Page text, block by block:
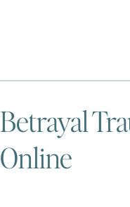
Betrayal
Online